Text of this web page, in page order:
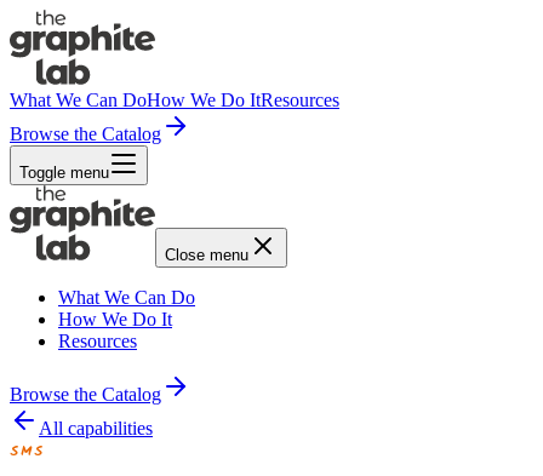
What We Can DoHow We Do ItResources
Browse the Catalog
Toggle menu
Close menu
What We Can Do
How We Do It
Resources
Browse the Catalog
All capabilities
SMS